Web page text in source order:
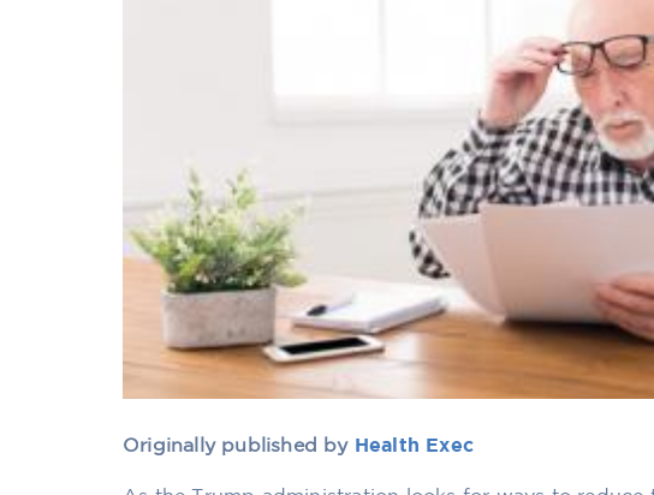
Originally published by Health Exec